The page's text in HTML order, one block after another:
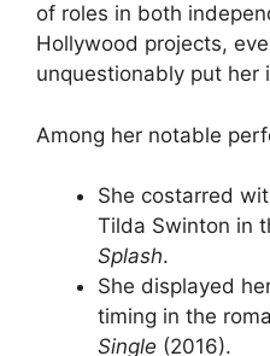
of roles in both
Hollywood projects,
unquestionably put her
Among her notable
She costarred
Tilda Swinton in
Splash.
She displayed
timing in the
Single (2016).